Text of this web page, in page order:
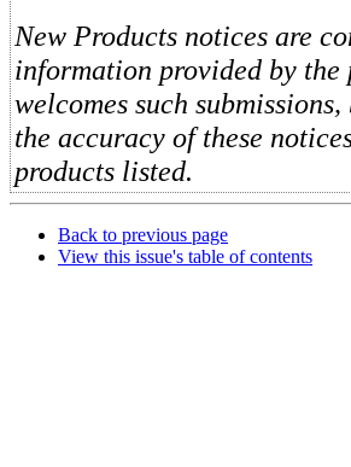
New Products notices are
information provided by
welcomes such
the accuracy of these
products listed.
Back to previous page
View this issue's table of contents